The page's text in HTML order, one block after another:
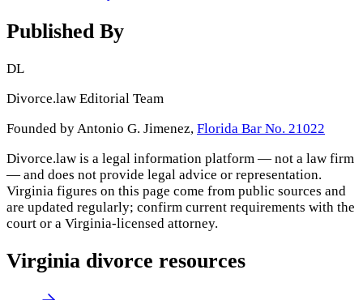
Published By
DL
Divorce.law Editorial Team
Founded by Antonio G. Jimenez, Florida Bar No. 21022
Divorce.law is a legal information platform — not a law firm
— and does not provide legal advice or representation.
Virginia figures on this page come from public sources and
are updated regularly; confirm current requirements with the
court or a Virginia-licensed attorney.
Virginia divorce resources